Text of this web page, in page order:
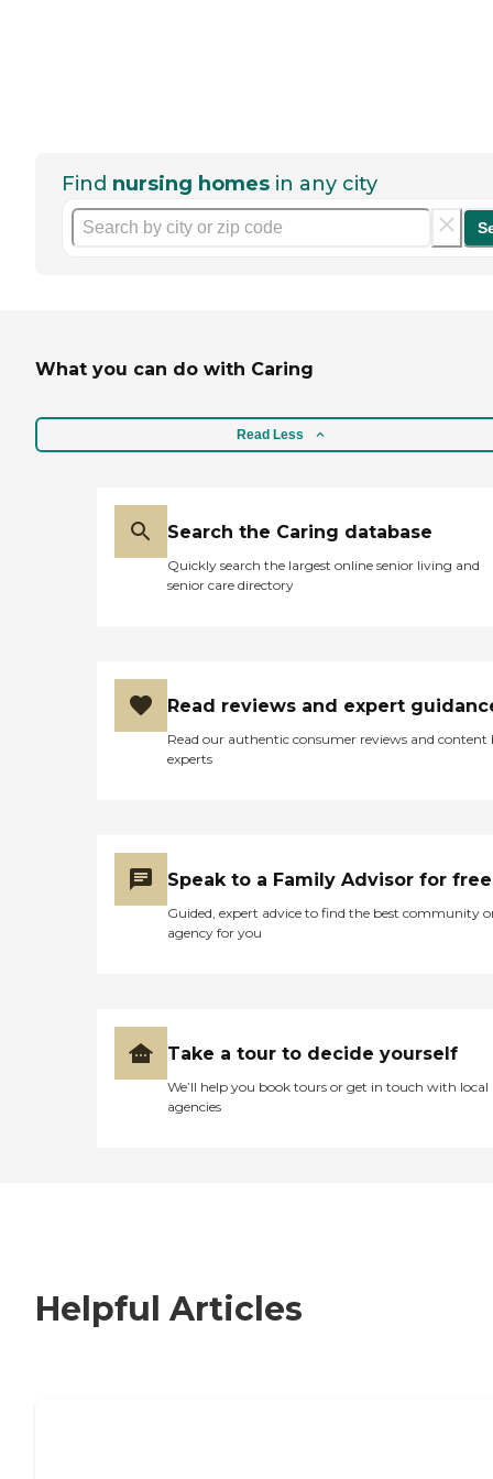
Find nursing homes in any city
What you can do with Caring
Read Less
Search the Caring database
Quickly search the largest online senior living and
senior care directory
Read reviews and expert
Read our authentic consumer reviews and content
experts
Speak to a Family Advisor for free
Guided, expert advice to find the best community
agency for you
Take a tour to decide yourself
We’ll help you book tours or get in touch with local
agencies
Helpful Articles